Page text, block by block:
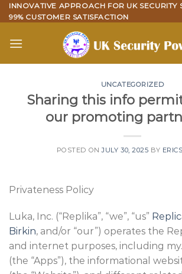
Skip
to
INNOVATIVE APPROACH FOR UK SECURITY
99% CUSTOMER SATISFACTION
UNCATEGORIZED
Sharing this info
our promoting
POSTED ONJULY 30, 2025 BY
Privateness Policy
Luka, Inc. (“Replika”, “we”, “us”
Birkin, and/or “our”) operates the
and internet purposes, including
(the “Apps”), the informational